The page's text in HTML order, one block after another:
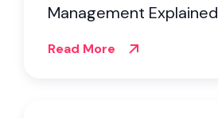
Management Explained
Read More